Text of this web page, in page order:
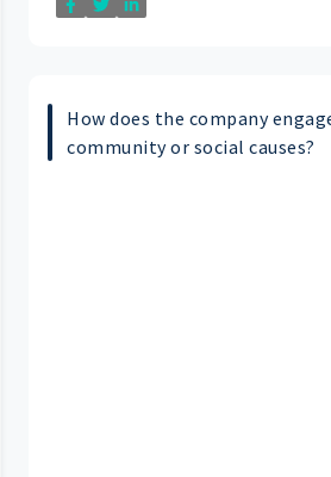
How does the company
community or social causes?